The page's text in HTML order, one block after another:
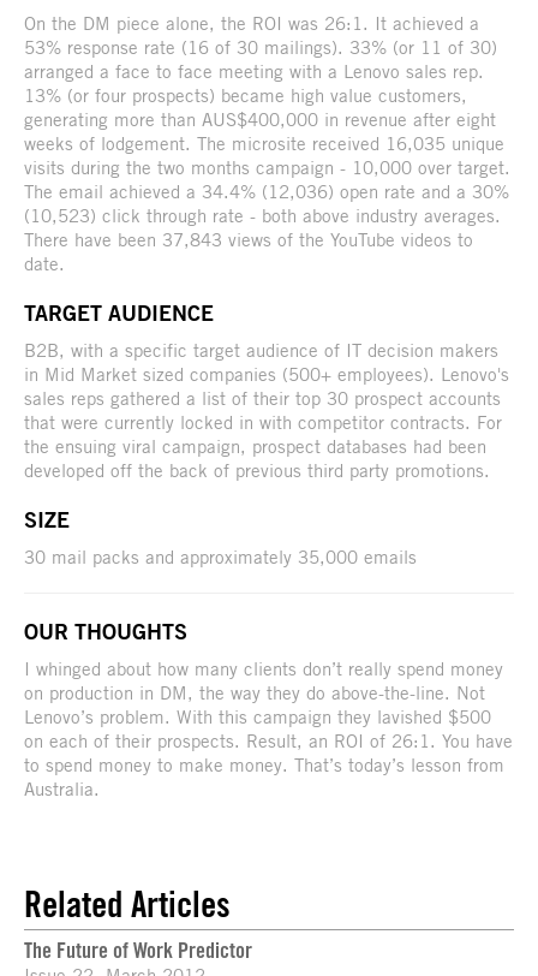
On the DM piece alone, the ROI was 26:1. It achieved a
53% response rate (16 of 30 mailings). 33% (or 11 of 30)
arranged a face to face meeting with a Lenovo sales rep.
13% (or four prospects) became high value customers,
generating more than AUS$400,000 in revenue after eight
weeks of lodgement. The microsite received 16,035 unique
visits during the two months campaign - 10,000 over target.
The email achieved a 34.4% (12,036) open rate and a 30%
(10,523) click through rate - both above industry averages.
There have been 37,843 views of the YouTube videos to
date.
TARGET AUDIENCE
B2B, with a specific target audience of IT decision makers
in Mid Market sized companies (500+ employees). Lenovo's
sales reps gathered a list of their top 30 prospect accounts
that were currently locked in with competitor contracts. For
the ensuing viral campaign, prospect databases had been
developed off the back of previous third party promotions.
SIZE
30 mail packs and approximately 35,000 emails
OUR THOUGHTS
I whinged about how many clients don’t really spend money
on production in DM, the way they do above-the-line. Not
Lenovo’s problem. With this campaign they lavished $500
on each of their prospects. Result, an ROI of 26:1. You have
to spend money to make money. That’s today’s lesson from
Australia.
Related Articles
The Future of Work Predictor